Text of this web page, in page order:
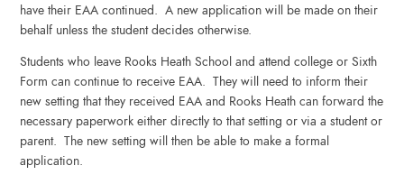
have their EAA continued. A new application will be made on their
behalf unless the student decides otherwise.
Students who leave Rooks Heath School and attend college or Sixth
Form can continue to receive EAA. They will need to inform their
new setting that they received EAA and Rooks Heath can forward the
necessary paperwork either directly to that setting or via a student or
parent. The new setting will then be able to make a formal
application.